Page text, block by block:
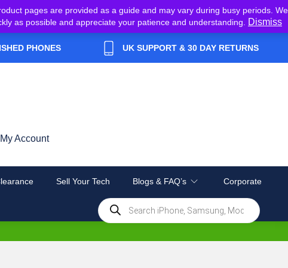
pages are provided as a guide and may vary during busy periods. We
as possible and appreciate your patience and understanding.
Dismiss
PHONES UK SUPPORT & 30 DAY RETURNS
My Account
Sell Your Tech Blogs & FAQ’s Corporate
Products
search